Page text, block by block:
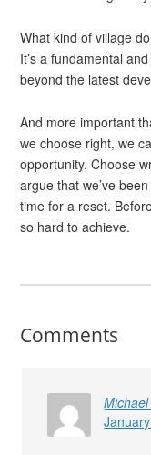
What kind of village
It’s a fundamental
beyond the latest
And more important
we choose right, we
opportunity. Choose
argue that we’ve
time for a reset.
so hard to achieve.
Comments